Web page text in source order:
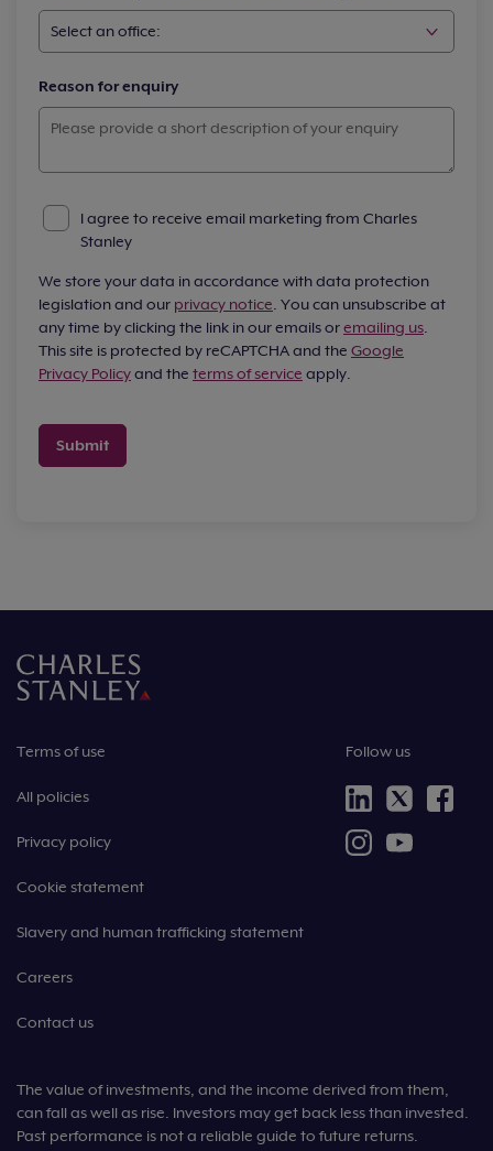
Reason for enquiry
I agree to receive email marketing from Charles
Stanley
We store your data in accordance with data protection
legislation and our privacy notice . You can unsubscribe at
any time by clicking the link in our emails oremailing us
This site is protected by reCAPTCHA and the Google
Privacy Policyand the terms of service apply.
Submit
Terms of use
All policies
Privacy policy
Cookie statement
Slavery and human trafficking statement
Careers
Contact us
Follow us
The value of investments, and the income derived from them,
can fall as well as rise. Investors may get back less than invested.
Past performance is not a reliable guide to future returns.